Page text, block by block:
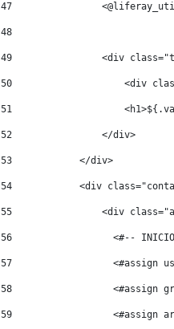
47
48
49
<div
50
<div
51
52
                </div>
53
            </div>
54
<div
55
<div
56
<#--
57
<#assign
58
<#assign
59
<#assign